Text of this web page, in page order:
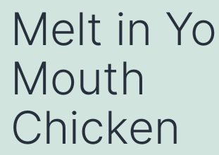
Melt in
Mouth
Chicken